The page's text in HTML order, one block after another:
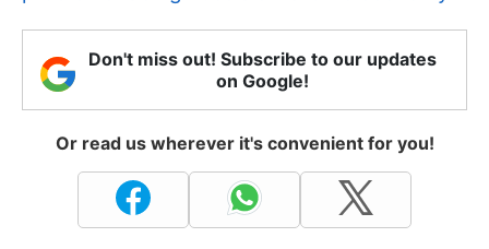
Don't miss out! Subscribe to our updates
on Google!
Or read us wherever it's convenient for you!